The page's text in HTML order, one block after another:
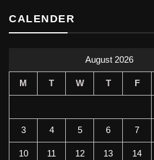
CALENDER
August 2026
M T W T F
3 4 5 6 7
10 11 12 13 14